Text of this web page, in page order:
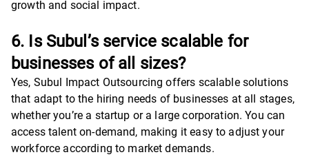
growth and social impact.
6. Is Subul’s service scalable for
businesses of all sizes?
Yes, Subul Impact Outsourcing offers scalable solutions
that adapt to the hiring needs of businesses at all stages,
whether you’re a startup or a large corporation. You can
access talent on-demand, making it easy to adjust your
workforce according to market demands.